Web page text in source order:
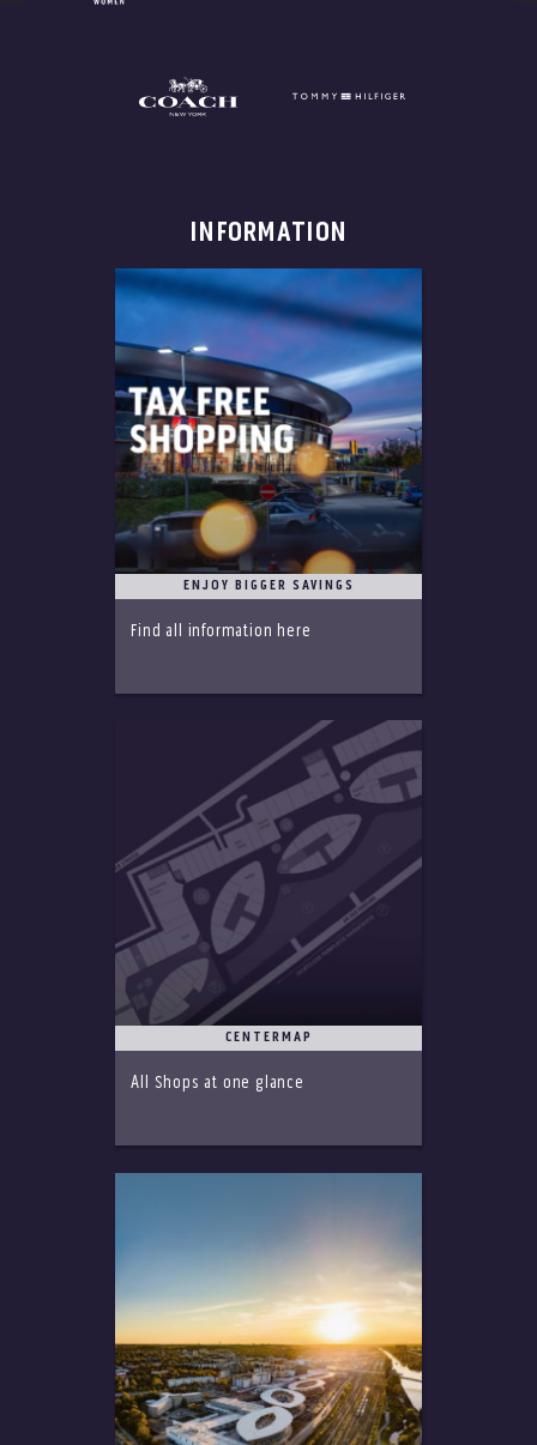
INFORMATION
ENJOY BIGGER SAVINGS
Find all information here
CENTERMAP
All Shops at one glance